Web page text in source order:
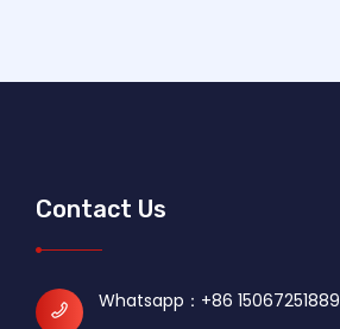
Contact Us
Whatsapp： +86 15067251889